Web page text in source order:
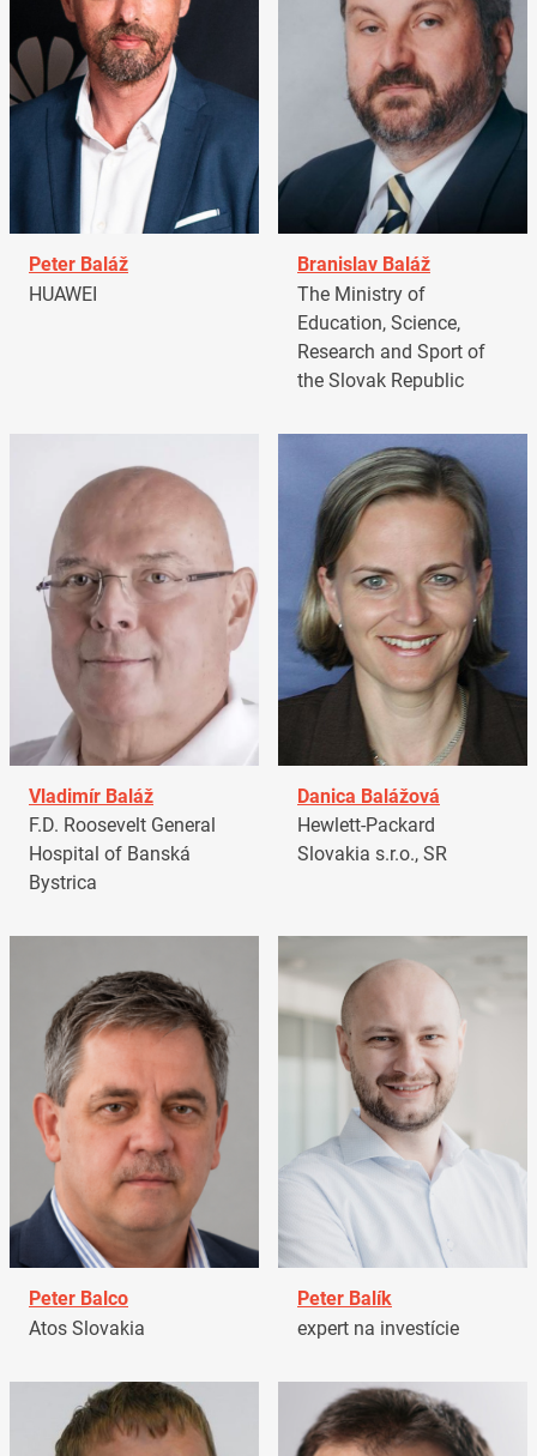
Peter Baláž
HUAWEI
Branislav Baláž
The Ministry of
Education, Science,
Research and Sport of
the Slovak Republic
Vladimír Baláž
F.D. Roosevelt General
Hospital of Banská
Bystrica
Danica Balážová
Hewlett-Packard
Slovakia s.r.o., SR
Peter Balco
Atos Slovakia
Peter Balík
expert na investície